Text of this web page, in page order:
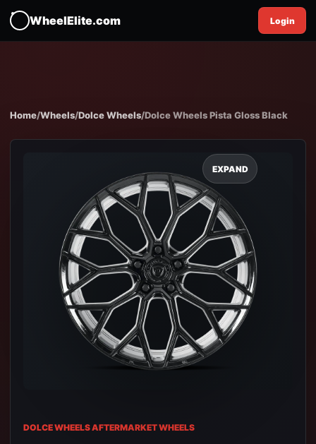
WheelElite.com Login
Home/Wheels/Dolce Wheels/Dolce Wheels Pista Gloss Black
EXPAND
DOLCE WHEELS AFTERMARKET WHEELS